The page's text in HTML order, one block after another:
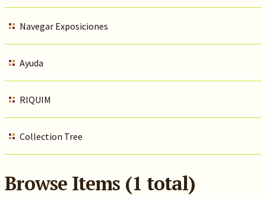
Navegar Exposiciones
Ayuda
RIQUIM
Collection Tree
Browse Items (1 total)